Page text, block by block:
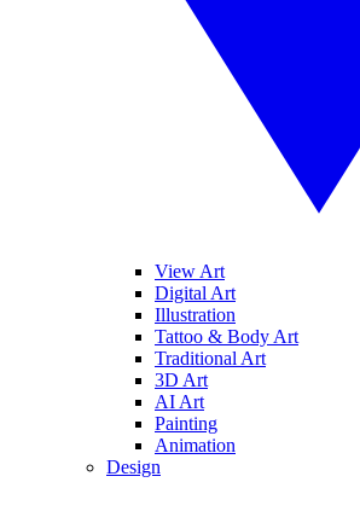
View Art
Digital Art
Illustration
Tattoo & Body Art
Traditional Art
3D Art
AI Art
Painting
Animation
Design